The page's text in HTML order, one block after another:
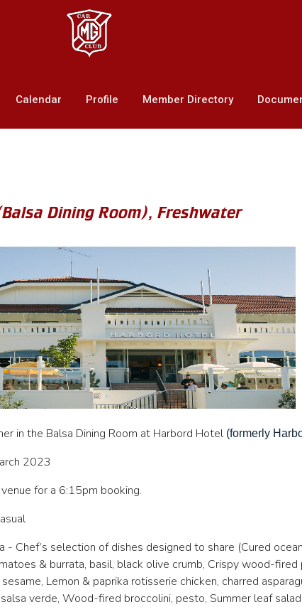
Calendar Profile Member Directory
Dining Room), Freshwater
in the Balsa Dining Room at Harbord Hotel (formerly
2023
for a 6:15pm booking.
- Chef’s selection of dishes designed to share (Cured
& burrata, basil, black olive crumb, Crispy wood-
Lemon & paprika rotisserie chicken, charred
verde, Wood-fired broccolini, pesto, Summer leaf